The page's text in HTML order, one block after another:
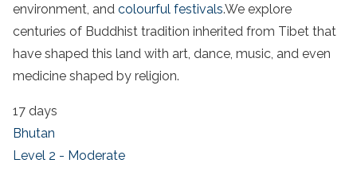
environment, and colourful festivals.We explore
centuries of Buddhist tradition inherited from Tibet that
have shaped this land with art, dance, music, and even
medicine shaped by religion.
17 days
Bhutan
Level 2 - Moderate